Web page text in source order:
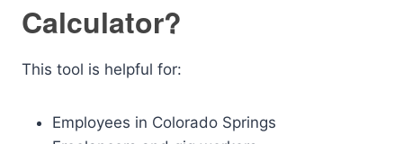
Calculator?
This tool is helpful for:
Employees in Colorado Springs